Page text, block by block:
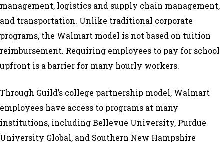
management, logistics and supply chain management,
and transportation. Unlike traditional corporate
programs, the Walmart model is not based on tuition
reimbursement. Requiring employees to pay for school
upfront is a barrier for many hourly workers.
Through Guild’s college partnership model, Walmart
employees have access to programs at many
institutions, including Bellevue University, Purdue
University Global, and Southern New Hampshire